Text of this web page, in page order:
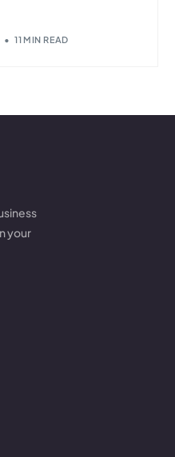
11 MIN READ
your